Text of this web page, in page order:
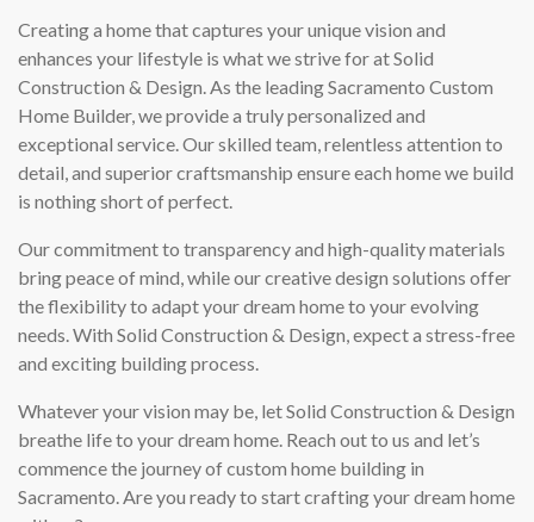
Creating a home that captures your unique vision and
enhances your lifestyle is what we strive for at Solid
Construction & Design. As the leading Sacramento Custom
Home Builder, we provide a truly personalized and
exceptional service. Our skilled team, relentless attention to
detail, and superior craftsmanship ensure each home we build
is nothing short of perfect.
Our commitment to transparency and high-quality materials
bring peace of mind, while our creative design solutions offer
the flexibility to adapt your dream home to your evolving
needs. With Solid Construction & Design, expect a stress-free
and exciting building process.
Whatever your vision may be, let Solid Construction & Design
breathe life to your dream home. Reach out to us and let’s
commence the journey of custom home building in
Sacramento. Are you ready to start crafting your dream home